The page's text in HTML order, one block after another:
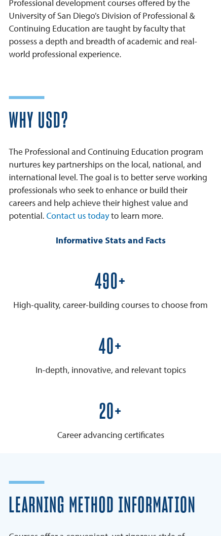
Professional development courses offered by the
University of San Diego’s Division of Professional &
Continuing Education are taught by faculty that
possess a depth and breadth of academic and real-
world professional experience.
WHY USD?
The Professional and Continuing Education program
nurtures key partnerships on the local, national, and
international level. The goal is to better serve working
professionals who seek to enhance or build their
careers and help achieve their highest value and
potential. Contact us todayto learn more.
Informative Stats and Facts
600+
High-quality, career-building courses to choose from
50+
In-depth, innovative, and relevant topics
25+
Career advancing certificates
LEARNING METHOD INFORMATION